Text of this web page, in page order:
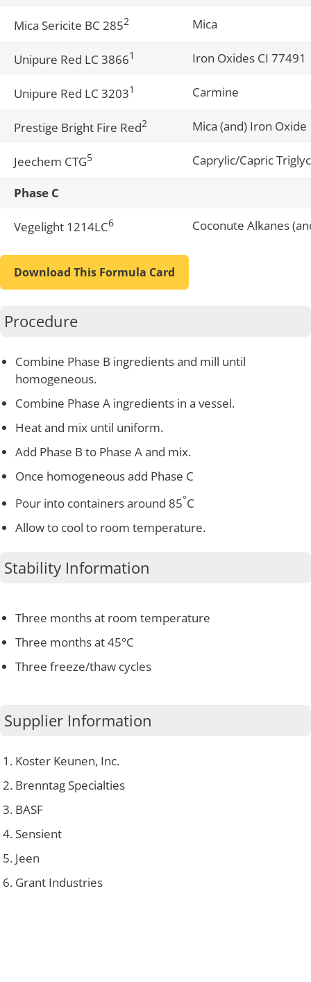
Download This Formula Card
Procedure
Combine Phase B ingredients and mill until
homogeneous.
Combine Phase A ingredients in a vessel.
Heat and mix until uniform.
Add Phase B to Phase A and mix.
Once homogeneous add Phase C
Pour into containers around 85°C
Allow to cool to room temperature.
Stability Information
Three months at room temperature
Three months at 45°C
Three freeze/thaw cycles
Supplier Information
Koster Keunen, Inc.
Brenntag Specialties
BASF
Sensient
Jeen
Grant Industries
Mica Sericite BC 2852 Mica
Unipure Red LC 38661 Iron Oxides CI 77491
Unipure Red LC 32031 Carmine
Prestige Bright Fire Red2 Mica (and) Iron Oxide
Jeechem CTG5 Caprylic/Capric
Phase C
Vegelight 1214LC6 Coconute Alkanes